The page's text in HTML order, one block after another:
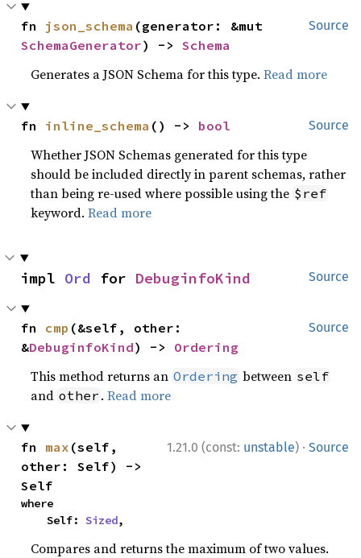
Source
fn json_schema
SchemaGenerator) -> Schema
Generates a JSON Schema for this type.Read more
Source
fn inline_schema () -> bool
Whether JSON Schemas generated for this type
should be included directly in parent schemas, rather
than being re-used where possible using the $ref
keyword.Read more
Source
impl Ord for DebuginfoKind
Source
fn cmp (&self, other:
&DebuginfoKind) -> Ordering
This method returns an Ordering between self
and other .Read more
1.21.0 (const: unstable) · Source
fn max (self,
other: Self) ->
Self
where
    Self:
Sized,
Compares and returns the maximum of two values.